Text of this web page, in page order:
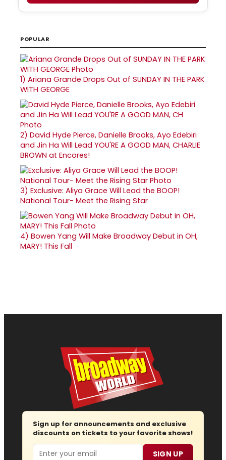
POPULAR
1) Ariana Grande Drops Out of SUNDAY IN THE PARK
WITH GEORGE
2) David Hyde Pierce, Danielle Brooks, Ayo Edebiri
and Jin Ha Will Lead YOU'RE A GOOD MAN, CHARLIE
BROWN at Encores!
3) Exclusive: Aliya Grace Will Lead the BOOP!
National Tour- Meet the Rising Star
4) Bowen Yang Will Make Broadway Debut in OH,
MARY! This Fall
Sign up for announcements and exclusive
discounts on tickets to your favorite shows!
Email SIGN UP